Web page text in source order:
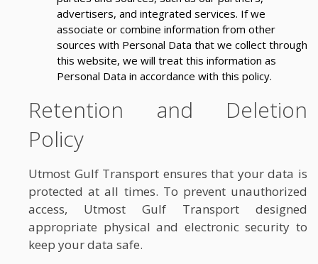
advertisers, and integrated services. If we
associate or combine information from other
sources with Personal Data that we collect through
this website, we will treat this information as
Personal Data in accordance with this policy.
Retention and Deletion
Policy
Utmost Gulf Transport ensures that your data is
protected at all times. To prevent unauthorized
access, Utmost Gulf Transport designed
appropriate physical and electronic security to
keep your data safe.